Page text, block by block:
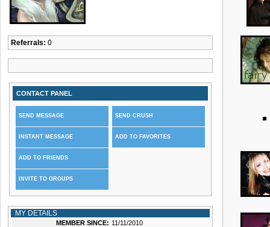
Referrals: 0
CONTACT PANEL
SEND MESSAGE
INSTANT MESSAGE
ADD TO FRIENDS
INVITE TO GROUPS
SEND CRUSH
ADD TO FAVORITES
MY DETAILS
MEMBER SINCE: 11/11/2010